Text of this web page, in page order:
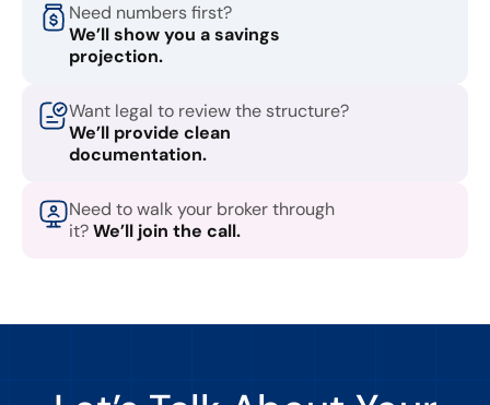
Need numbers first?
We’ll show you a savings
projection.
Want legal to review the structure?
We’ll provide clean
documentation.
Need to walk your broker through
it?We’ll join the call.